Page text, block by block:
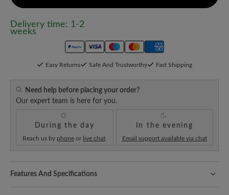
Delivery time: 1-2
weeks
Easy Returns Safe And Trustworthy Fast Shipping
Need help before placing your order?
Our expert team is here for you.
During the day
Reach us by phoneor live chat.
In the evening
Email support available via chat
Features And Specifications